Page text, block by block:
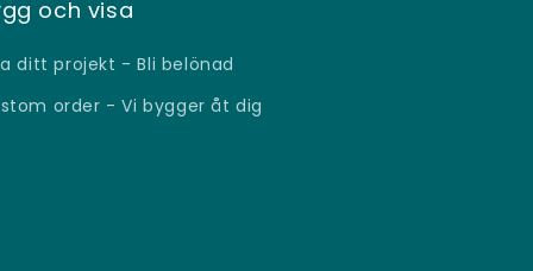
och visa
ditt projekt - Bli belönad
order - Vi bygger åt dig